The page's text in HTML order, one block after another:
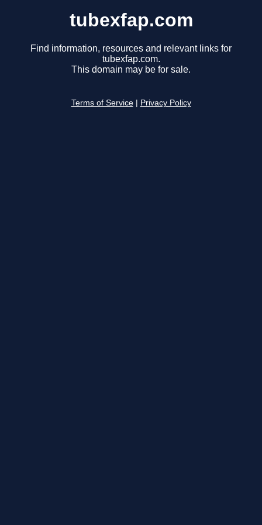
tubexfap.com
Find information, resources and relevant links for
tubexfap.com.
This domain may be for sale.
Terms of Service Privacy Policy